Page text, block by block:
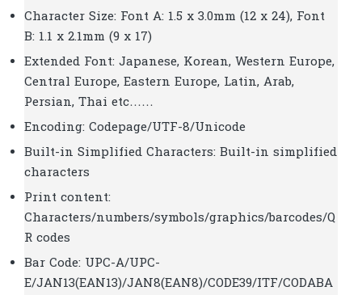
Character Size: Font A: 1.5 x 3.0mm (12 x 24), Font
B: 1.1 x 2.1mm (9 x 17)
Extended Font: Japanese, Korean, Western Europe,
Central Europe, Eastern Europe, Latin, Arab,
Persian, Thai etc……
Encoding: Codepage/UTF-8/Unicode
Built-in Simplified Characters: Built-in simplified
characters
Print content:
Characters/numbers/symbols/graphics/barcodes/Q
R codes
Bar Code: UPC-A/UPC-
E/JAN13(EAN13)/JAN8(EAN8)/CODE39/ITF/CODABA